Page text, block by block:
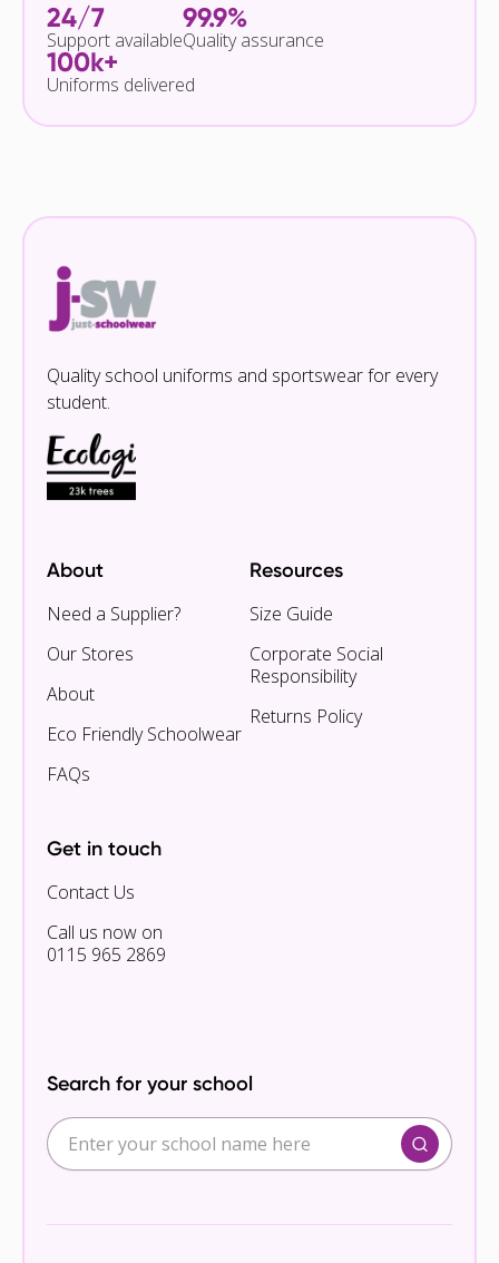
24/7
Support available
99.9%
Quality assurance
100k+
Uniforms delivered
Quality school uniforms and sportswear for every
student.
About
Need a Supplier?
Our Stores
About
Eco Friendly Schoolwear
FAQs
Resources
Size Guide
Corporate Social
Responsibility
Returns Policy
Get in touch
Contact Us
Call us now on
0115 965 2869
Search for your school